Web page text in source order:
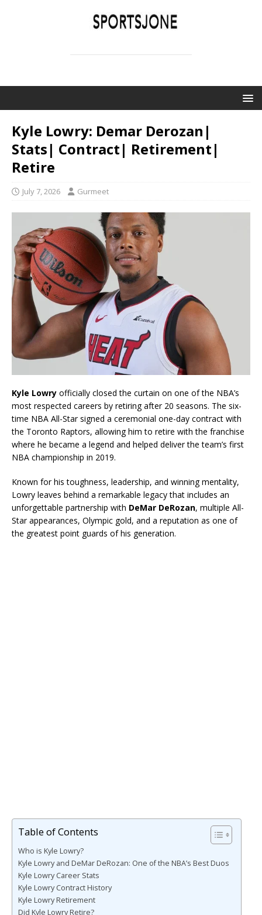
Kyle Lowry: Demar Derozan|
Stats| Contract| Retirement|
Retire
July 7, 2026 Gurmeet
Kyle Lowry officially closed the curtain on one of the NBA’s
most respected careers by retiring after 20 seasons. The six-
time NBA All-Star signed a ceremonial one-day contract with
the Toronto Raptors, allowing him to retire with the franchise
where he became a legend and helped deliver the team’s first
NBA championship in 2019.
Known for his toughness, leadership, and winning mentality,
Lowry leaves behind a remarkable legacy that includes an
unforgettable partnership with DeMar DeRozan, multiple All-
Star appearances, Olympic gold, and a reputation as one of
the greatest point guards of his generation.
Table of Contents
Who is Kyle Lowry?
Kyle Lowry and DeMar DeRozan: One of the NBA’s Best Duos
Kyle Lowry Career Stats
Kyle Lowry Contract History
Kyle Lowry Retirement
Did Kyle Lowry Retire?